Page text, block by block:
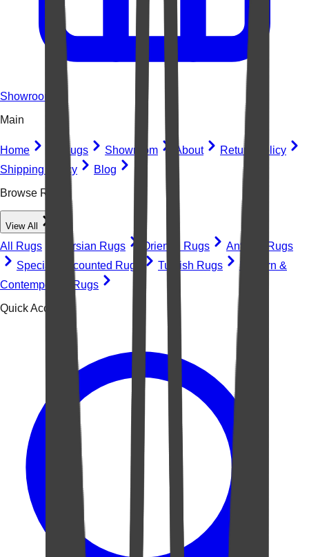
Showroom
Main
Home All Rugs Showroom About
Return Policy
Shipping Policy
Blog
Browse Rugs
View All
All Rugs Persian Rugs Oriental Rugs
Antique Rugs
Special Discounted Rugs
Turkish Rugs
Modern &
Contemporary Rugs
Quick Access